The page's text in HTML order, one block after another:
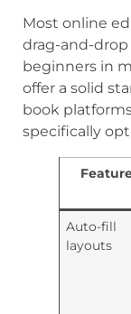
Most online
drag-and-
beginners in
offer a solid
book
specifically
Auto-fill
layouts